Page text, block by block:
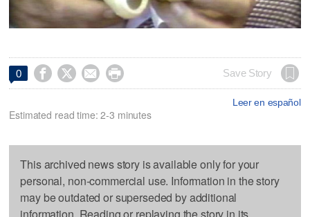
0     Save Story
Leer en español
Estimated read time: 2-3 minutes
This archived news story is available only for your
personal, non-commercial use. Information in the story
may be outdated or superseded by additional
information. Reading or replaying the story in its